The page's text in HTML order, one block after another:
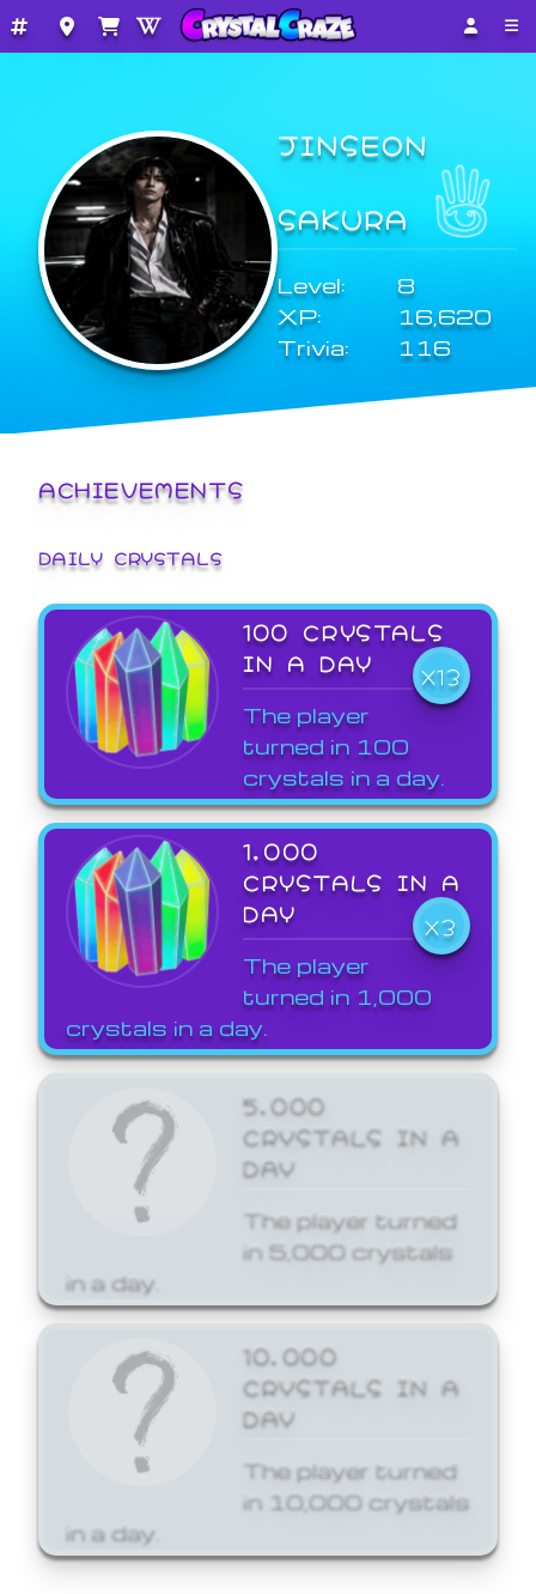
JINSEON
SAKURA
Level:
8
XP:
16,620
Trivia:
116
ACHIEVEMENTS
DAILY CRYSTALS
100 CRYSTALS
IN A DAY
X13
The player
turned in 100
crystals in a day.
1,000
CRYSTALS IN A
DAY
X3
The player
turned in 1,000
crystals in a day.
5,000
CRYSTALS IN A
DAY
The player turned
in 5,000 crystals
in a day.
10,000
CRYSTALS IN A
DAY
The player turned
in 10,000 crystals
in a day.